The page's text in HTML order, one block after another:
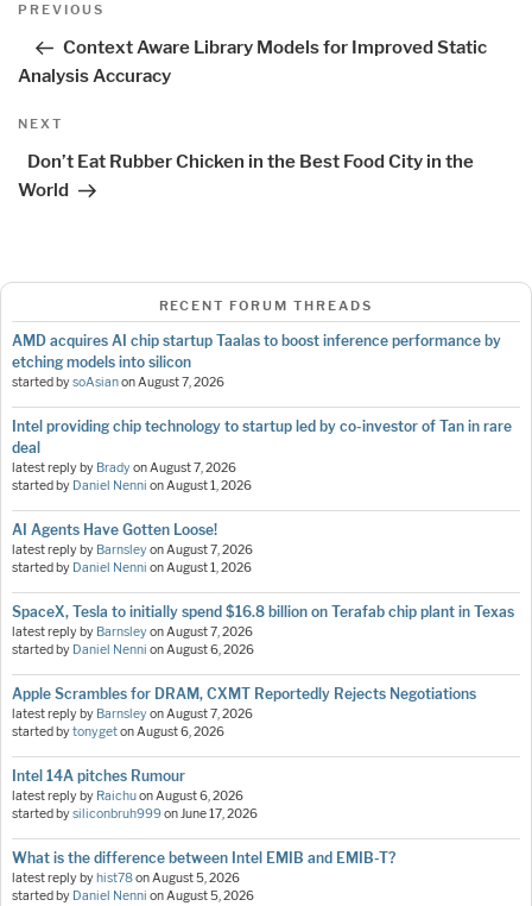
navigation
Previous
PREVIOUS
Context Aware Library Models for Improved Static
Analysis Accuracy
Next
NEXT
Don’t Eat Rubber Chicken in the Best Food City in the
World
RECENT FORUM THREADS
AMD acquires AI chip startup Taalas to boost inference performance by
etching models into silicon
started bysoAsianonAugust 7, 2026
Intel providing chip technology to startup led by co-investor of Tan in rare
deal
latest reply by BradyonAugust 7, 2026
started by Daniel Nenni onAugust 1, 2026
AI Agents Have Gotten Loose!
latest reply by BarnsleyonAugust 7, 2026
started by Daniel Nenni onAugust 1, 2026
SpaceX, Tesla to initially spend $16.8 billion on Terafab chip plant in Texas
latest reply by BarnsleyonAugust 7, 2026
started by Daniel Nenni onAugust 6, 2026
Apple Scrambles for DRAM, CXMT Reportedly Rejects Negotiations
latest reply by BarnsleyonAugust 7, 2026
started bytonygetonAugust 6, 2026
Intel 14A pitches Rumour
latest reply by RaichuonAugust 6, 2026
started bysiliconbruh999onJune 17, 2026
What is the difference between Intel EMIB and EMIB-T?
latest reply by hist78onAugust 5, 2026
started by Daniel Nenni onAugust 5, 2026